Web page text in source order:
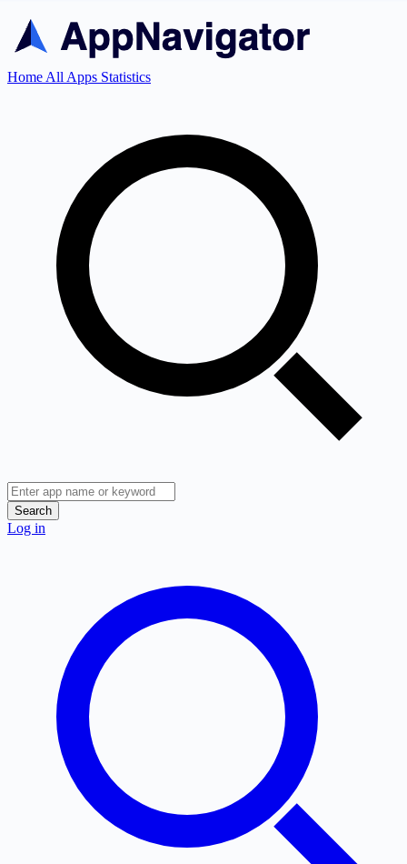
Home All Apps Statistics
Search
Log in